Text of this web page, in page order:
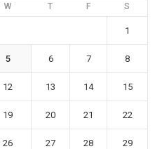
W T F S
1
5 6 7 8
12 13 14 15
19 20 21 22
26 27 28 29